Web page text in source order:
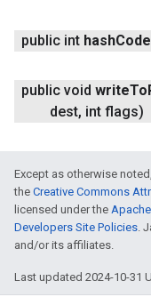
public int hashCode
public void writeTo
dest, int flags)
Except as otherwise
the Creative Commons
licensed under the
Developers Site Policies.
and/or its affiliates.
Last updated 2024-10-31